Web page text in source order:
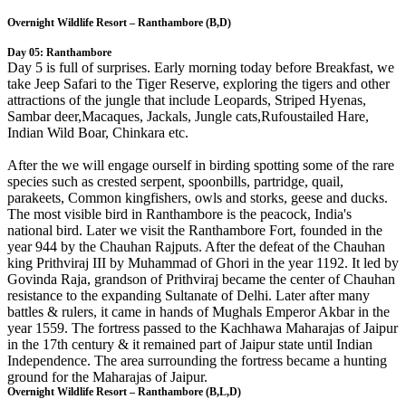
Overnight Wildlife Resort – Ranthambore (B,D)
Day 05: Ranthambore
Day 5 is full of surprises. Early morning today before Breakfast, we
take Jeep Safari to the Tiger Reserve, exploring the tigers and other
attractions of the jungle that include Leopards, Striped Hyenas,
Sambar deer,Macaques, Jackals, Jungle cats,Rufoustailed Hare,
Indian Wild Boar, Chinkara etc.
After the we will engage ourself in birding spotting some of the rare
species such as crested serpent, spoonbills, partridge, quail,
parakeets, Common kingfishers, owls and storks, geese and ducks.
The most visible bird in Ranthambore is the peacock, India's
national bird. Later we visit the Ranthambore Fort, founded in the
year 944 by the Chauhan Rajputs. After the defeat of the Chauhan
king Prithviraj III by Muhammad of Ghori in the year 1192. It led by
Govinda Raja, grandson of Prithviraj became the center of Chauhan
resistance to the expanding Sultanate of Delhi. Later after many
battles & rulers, it came in hands of Mughals Emperor Akbar in the
year 1559. The fortress passed to the Kachhawa Maharajas of Jaipur
in the 17th century & it remained part of Jaipur state until Indian
Independence. The area surrounding the fortress became a hunting
ground for the Maharajas of Jaipur.
Overnight Wildlife Resort – Ranthambore (B,L,D)